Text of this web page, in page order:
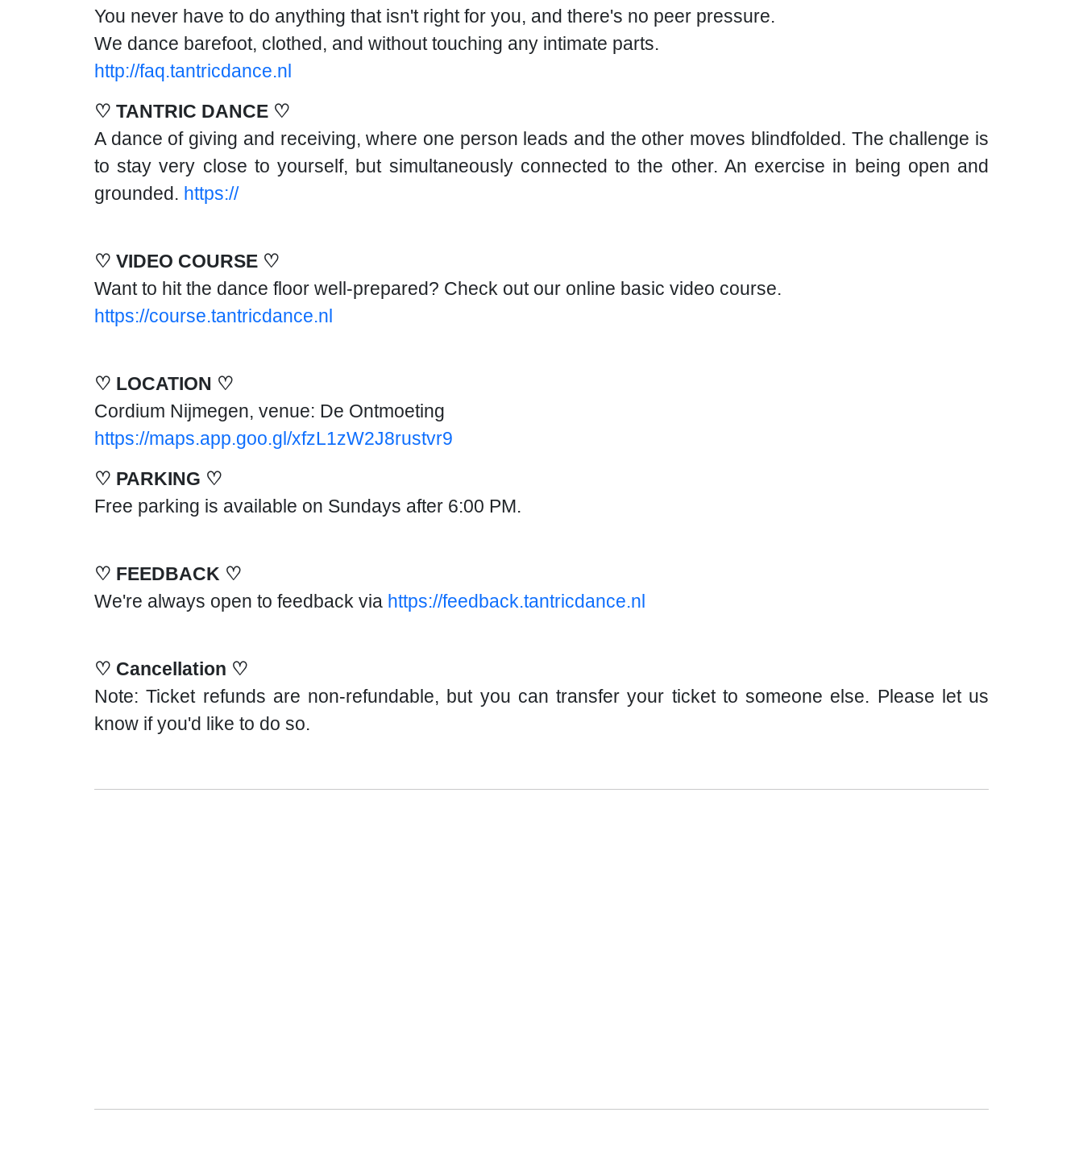
You never have to do anything that isn't right for you, and there's no peer pressure.
We dance barefoot, clothed, and without touching any intimate parts.
http://faq.tantricdance.nl
♡ TANTRIC DANCE ♡
A dance of giving and receiving, where one person leads and the other moves blindfolded. The challenge is
to stay very close to yourself, but simultaneously connected to the other. An exercise in being open and
grounded. https://
♡ VIDEO COURSE ♡
Want to hit the dance floor well-prepared? Check out our online basic video course.
https://course.tantricdance.nl
♡ LOCATION ♡
Cordium Nijmegen, venue: De Ontmoeting
https://maps.app.goo.gl/xfzL1zW2J8rustvr9
♡ PARKING ♡
Free parking is available on Sundays after 6:00 PM.
♡ FEEDBACK ♡
We're always open to feedback via https://feedback.tantricdance.nl
♡ Cancellation ♡
Note: Ticket refunds are non-refundable, but you can transfer your ticket to someone else. Please let us
know if you'd like to do so.